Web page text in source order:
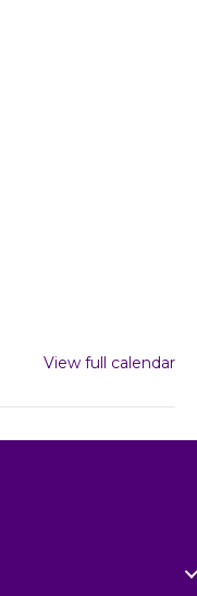
View full calendar